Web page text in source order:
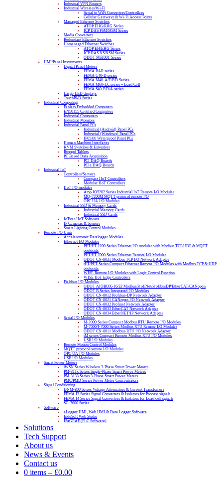
Industrial VPN Routers
Industrial Wireless/Wi-Fi
Serial to WiFi Converters/Controllers
Cellular Gateways & Wi-Fi Access Points
Managed Ethernet Switches
ATOP EHG/RHG Series
ICP DAS FSM/MSM Series
Media Converters
Redundant Ethernet Switches
Unmanaged Ethernet Switches
ATOP EH/EHG Series
ICP DAS NS/NSM Series
ODOT MS100T Series
HMI/Panel Instruments
Digital Panel Meters
FEMA BAR series
FEMA C40-D series
FEMA M40-A/T/P/D Series
FEMA M60-LC series – Load Cell
FEMA S40-P/D/A series
Large LED displays
TouchPAD Series
Industrial Computing
Fanless Embedded Computers
EN50155 Certified Computers
Industrial Computers
Industrial Monitors
Industrial Panel PCs
Industrial (Android) Panel PCs
Industrial (Windows) Panel PCs
IP65/66 Waterproof Panel PCs
Human Machine Interfaces
KVM Switches & Extenders
Rugged Tablets
PC Based Data Acquisition
PCI DAQ Boards
PCIe DAQ Boards
Industrial IoT
Controllers/Servers
Compact IIoT Controllers
Modular IIoT Controllers
IIoT I/O modules
Atop IO5202 Series Industrial IoT Remote I/O Modules
MQ-7200M MQTT protocol remote I/O
OPC UA I/O Modules
Industrial SSD & Memory Cards
Industrial Memory Cards
Industrial SSD Cards
IoTstar IIoT Software
IP Cameras & Sensors
Smart Lighting Control Modules
Remote I/O Units
Accelerometer Datalogger Modules
Ethernet I/O Modules
PET/ET-2200 Series Ethernet I/O modules with Modbus TCP/UDP & MQTT
protocols
PET/ET-7000 Series Ethernet Remote I/O Modules
ODOT CN-8031 Modbus TCP I/O Network Adapter
tET/PET Series Compact Ethernet Remote I/O Modules with Modbus TCP & UDP
protocols
WISE Remote I/O Modules with Logic Control Function
WISE IIoT Edge Controllers
Fieldbus I/O Modules
ODOT AIOBOX-16/32 Modbus/ProfiNet/ProfibusDP/EtherCAT/CANopen
ODOT B Series Integrated I/O Modules
ODOT CN-8012 Profibus-DP Network Adapter
ODOT CN-8021 CANopen I/O Network Adapter
ODOT CN-8032 Profinet Network Adapter
ODOT CN-8033 EtherCAT Network Adapter
ODOT CN-8034 EtherNET/IP Network Adapter
Serial I/O Modules
M-2000 Series Compact Modbus RTU Remote I/O Modules
M-7000/I-7000 Series Modbus RTU Remote I/O Modules
ODOT CN-8011 Modbus-RTU I/O Network Adapter
tM series Compact Remote Modbus RTU I/O Modules
USB I/O Modules
Remote Motion Control Modules
MQTT protocol remote I/O Modules
OPC UA I/O Modules
USB I/O Modules
Smart Power Meters
iWSN Series Wireless 3-Phase Smart Power Meters
PM-311x Series Single-Phase Smart Power Meters
PM-3133 Series 3-Phase Smart Power Meters
PMC/PMD Series Power Meter Concentrators
Signal Conditioning
DNM-800 Series Voltage Attenuators & Current Transfomers
FEMA I3 Series Signal Converters & Isolators for Process signals
FEMA I4 Series Signal Converters & Isolators for Load cell signals
SG-3000 Series
Software
eLogger HMI, Web HMI & Data Logger Software
InduSoft Web Studio
ISaGRAF (PLC Software)
Solutions
Tech Support
About us
News & Events
Contact us
0 items – £0.00